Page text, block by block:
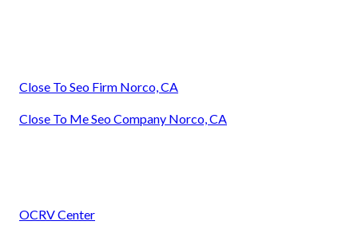
Close To Seo Firm Norco, CA
Close To Me Seo Company Norco, CA
OCRV Center